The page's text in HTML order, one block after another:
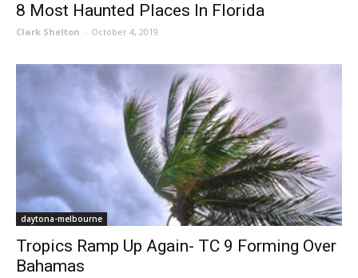
8 Most Haunted Places In Florida
Clark Shelton - October 4, 2019
daytona-melbourne
Tropics Ramp Up Again- TC 9 Forming Over
Bahamas